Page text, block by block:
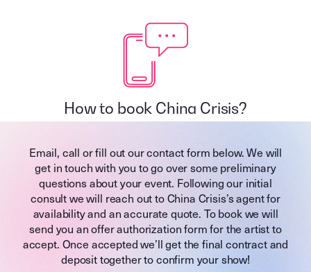
How to book China Crisis?
Email, call or fill out our contact form below. We will
get in touch with you to go over some preliminary
questions about your event. Following our initial
consult we will reach out to China Crisis’s agent for
availability and an accurate quote. To book we will
send you an offer authorization form for the artist to
accept. Once accepted we’ll get the final contract and
deposit together to confirm your show!